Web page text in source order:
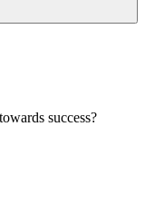
success?